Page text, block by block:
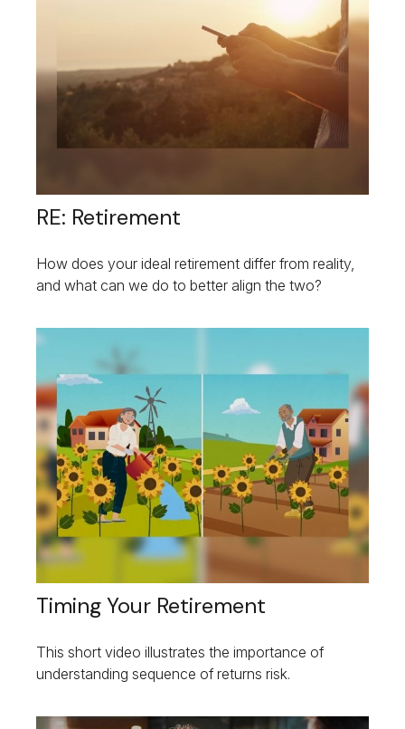
RE: Retirement
How does your ideal retirement differ from reality,
and what can we do to better align the two?
Timing Your Retirement
This short video illustrates the importance of
understanding sequence of returns risk.